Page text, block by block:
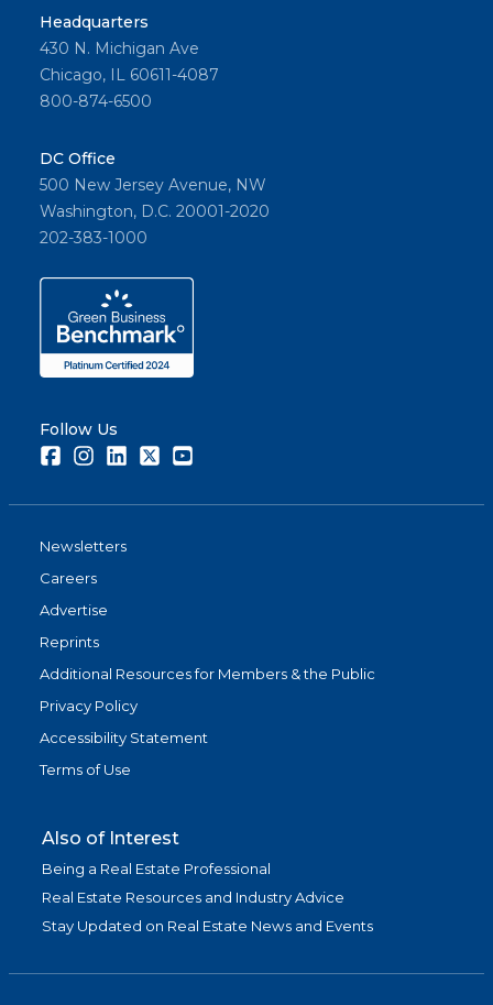
Headquarters
430 N. Michigan Ave
Chicago, IL 60611-4087
800-874-6500
DC Office
500 New Jersey Avenue, NW
Washington, D.C. 20001-2020
202-383-1000
Follow Us
FacebookInstagramLinkedInTwitter
Newsletters
Careers
Advertise
Reprints
Additional Resources for Members & the Public
Privacy Policy
Accessibility Statement
Terms of Use
Also of Interest
Being a Real Estate Professional
Real Estate Resources and Industry Advice
Stay Updated on Real Estate News and Events